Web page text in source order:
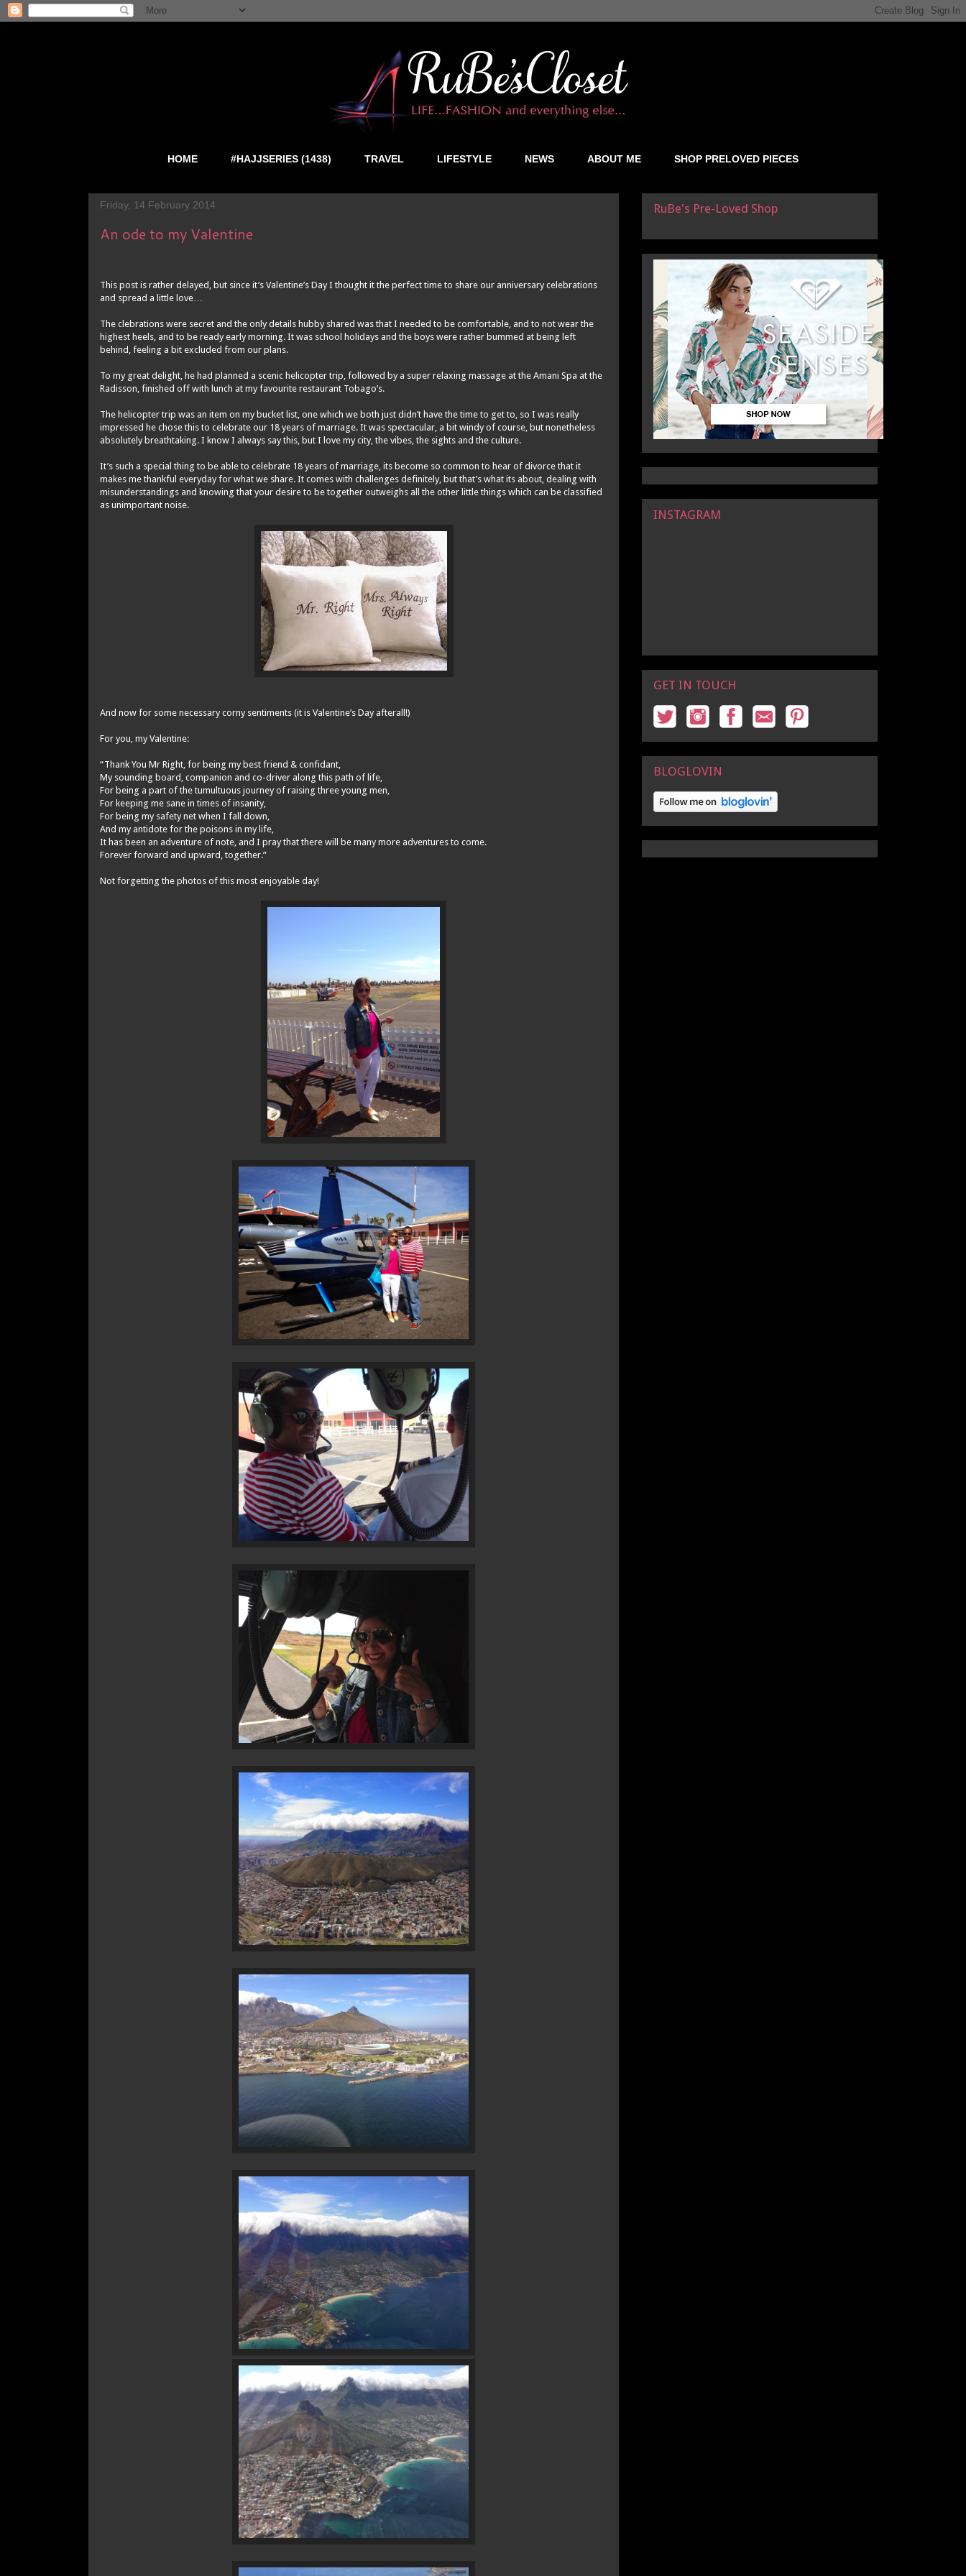
HOME #HAJJSERIES (1438) TRAVEL LIFESTYLE NEWS ABOUT ME SHOP PRELOVED PIECES
Friday, 14 February 2014
An ode to my Valentine
This post is rather delayed, but since it’s Valentine’s Day I thought it the perfect time to share our anniversary celebrations
and spread a little love…
The clebrations were secret and the only details hubby shared was that I needed to be comfortable, and to not wear the
highest heels, and to be ready early morning. It was school holidays and the boys were rather bummed at being left
behind, feeling a bit excluded from our plans.
To my great delight, he had planned a scenic helicopter trip, followed by a super relaxing massage at the Amani Spa at the
Radisson, finished off with lunch at my favourite restaurant Tobago’s.
The helicopter trip was an item on my bucket list, one which we both just didn’t have the time to get to, so I was really
impressed he chose this to celebrate our 18 years of marriage. It was spectacular, a bit windy of course, but nonetheless
absolutely breathtaking. I know I always say this, but I love my city, the vibes, the sights and the culture.
It’s such a special thing to be able to celebrate 18 years of marriage, its become so common to hear of divorce that it
makes me thankful everyday for what we share. It comes with challenges definitely, but that’s what its about, dealing with
misunderstandings and knowing that your desire to be together outweighs all the other little things which can be classified
as unimportant noise.
And now for some necessary corny sentiments (it is Valentine’s Day afterall!)
For you, my Valentine:
“Thank You Mr Right, for being my best friend & confidant,
My sounding board, companion and co-driver along this path of life,
For being a part of the tumultuous journey of raising three young men,
For keeping me sane in times of insanity,
For being my safety net when I fall down,
And my antidote for the poisons in my life,
It has been an adventure of note, and I pray that there will be many more adventures to come.
Forever forward and upward, together.”
Not forgetting the photos of this most enjoyable day!
RuBe's Pre-Loved Shop
INSTAGRAM
GET IN TOUCH
BLOGLOVIN